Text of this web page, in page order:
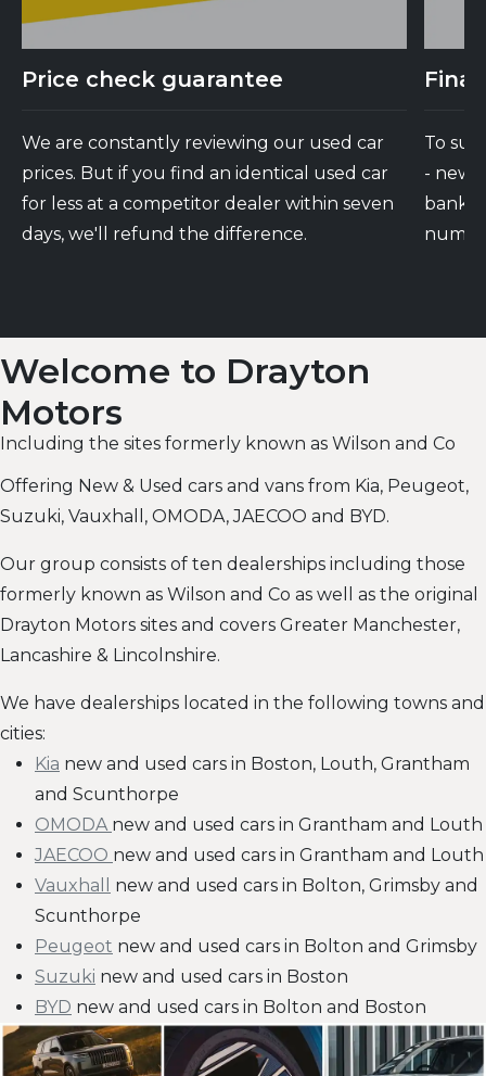
Price check guarantee
We are constantly reviewing our used car
prices. But if you find an identical used car
for less at a competitor dealer within seven
days, we'll refund the difference.
To
- new
banks
Welcome to Drayton
Motors
Including the sites formerly known as Wilson and Co
Offering New & Used cars and vans from Kia, Peugeot,
Suzuki, Vauxhall, OMODA, JAECOO and BYD.
Our group consists of ten dealerships including those
formerly known as Wilson and Co as well as the original
Drayton Motors sites and covers Greater Manchester,
Lancashire & Lincolnshire.
We have dealerships located in the following towns and
cities:
Kia new and used cars in Boston, Louth, Grantham
and Scunthorpe
OMODA new and used cars in Grantham and Louth
JAECOO new and used cars in Grantham and Louth
Vauxhall
new and used cars in Bolton, Grimsby and
Scunthorpe
Peugeot new and used cars in Bolton and Grimsby
Suzuki new and used cars in Boston
BYD new and used cars in Bolton and Boston